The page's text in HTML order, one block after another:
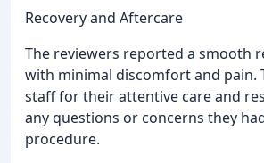
Recovery and Aftercare
The reviewers reported a smooth
with minimal discomfort and pain.
staff for their attentive care and
any questions or concerns they
procedure.